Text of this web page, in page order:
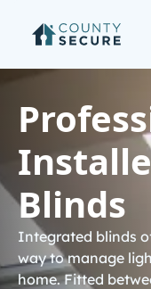
Blinds
Integrated blinds
way to manage
home. Fitted